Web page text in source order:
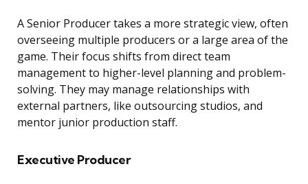
A Senior Producer takes a more strategic view, often
overseeing multiple producers or a large area of the
game. Their focus shifts from direct team
management to higher-level planning and problem-
solving. They may manage relationships with
external partners, like outsourcing studios, and
mentor junior production staff.
Executive Producer